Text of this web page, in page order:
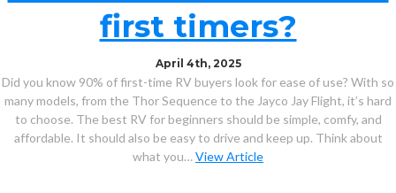
first timers?
April 4th, 2025
Did you know 90% of first-time RV buyers look for ease of use? With so
many models, from the Thor Sequence to the Jayco Jay Flight, it’s hard
to choose. The best RV for beginners should be simple, comfy, and
affordable. It should also be easy to drive and keep up. Think about
what you…View Article